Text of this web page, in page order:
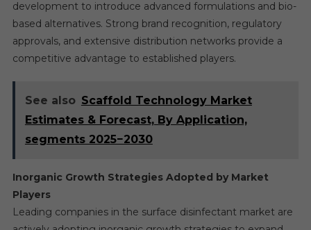
development to introduce advanced formulations and bio-
based alternatives. Strong brand recognition, regulatory
approvals, and extensive distribution networks provide a
competitive advantage to established players.
See also Scaffold Technology Market
Estimates & Forecast, By Application,
segments 2025−2030
Inorganic Growth Strategies Adopted by Market
Players
Leading companies in the surface disinfectant market are